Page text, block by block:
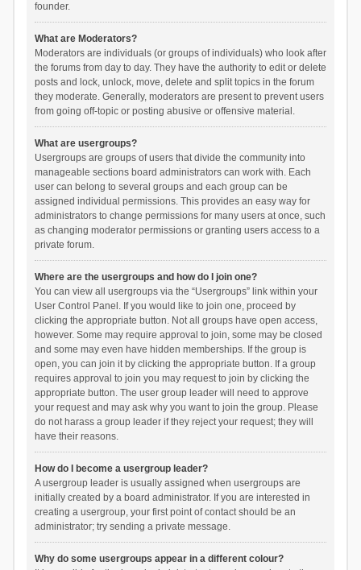
founder.
What are Moderators?
Moderators are individuals (or groups of individuals) who look after
the forums from day to day. They have the authority to edit or delete
posts and lock, unlock, move, delete and split topics in the forum
they moderate. Generally, moderators are present to prevent users
from going off-topic or posting abusive or offensive material.
What are usergroups?
Usergroups are groups of users that divide the community into
manageable sections board administrators can work with. Each
user can belong to several groups and each group can be
assigned individual permissions. This provides an easy way for
administrators to change permissions for many users at once, such
as changing moderator permissions or granting users access to a
private forum.
Where are the usergroups and how do I join one?
You can view all usergroups via the “Usergroups” link within your
User Control Panel. If you would like to join one, proceed by
clicking the appropriate button. Not all groups have open access,
however. Some may require approval to join, some may be closed
and some may even have hidden memberships. If the group is
open, you can join it by clicking the appropriate button. If a group
requires approval to join you may request to join by clicking the
appropriate button. The user group leader will need to approve
your request and may ask why you want to join the group. Please
do not harass a group leader if they reject your request; they will
have their reasons.
How do I become a usergroup leader?
A usergroup leader is usually assigned when usergroups are
initially created by a board administrator. If you are interested in
creating a usergroup, your first point of contact should be an
administrator; try sending a private message.
Why do some usergroups appear in a different colour?